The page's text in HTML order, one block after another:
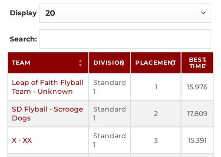
Display
Search:
TEAM DIVISION PLACEMENT
BEST
TIME
Leap of Faith Flyball
Team - Unknown
Standard
1
1 15.976
SD Flyball - Scrooge
Dogs
Standard
1
2 17.809
X - XX
Standard
1
3 15.391